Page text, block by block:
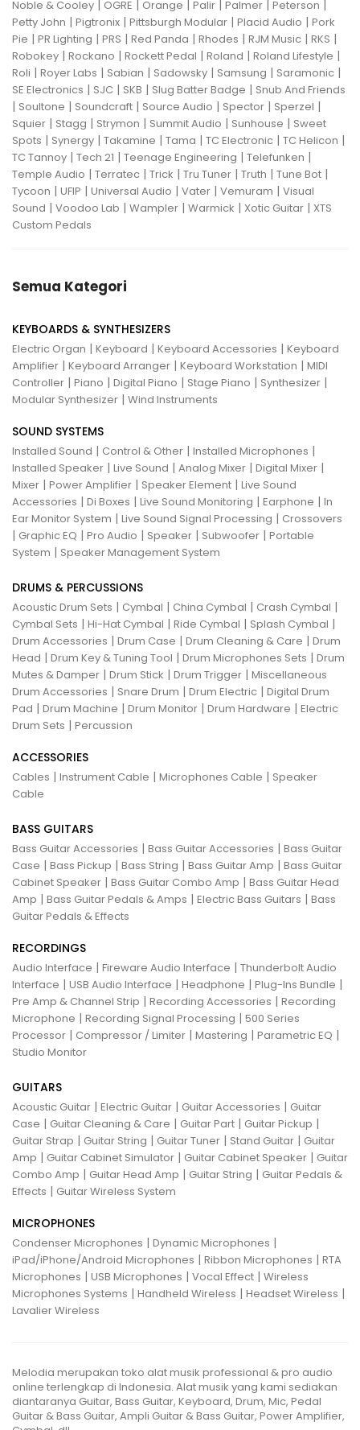
Noble & Cooley | OGRE | Orange | Palir | Palmer | Peterson |
Petty John | Pigtronix | Pittsburgh Modular | Placid Audio | Pork
Pie | PR Lighting | PRS | Red Panda | Rhodes | RJM Music | RKS |
Robokey | Rockano | Rockett Pedal | Roland | Roland Lifestyle |
Roli | Royer Labs | Sabian | Sadowsky | Samsung | Saramonic |
SE Electronics | SJC | SKB | Slug Batter Badge | Snub And Friends
| Soultone | Soundcraft | Source Audio | Spector | Sperzel |
Squier | Stagg | Strymon | Summit Audio | Sunhouse | Sweet
Spots | Synergy | Takamine | Tama | TC Electronic | TC Helicon |
TC Tannoy | Tech 21 | Teenage Engineering | Telefunken |
Temple Audio | Terratec | Trick | Tru Tuner | Truth | Tune Bot |
Tycoon | UFIP | Universal Audio | Vater | Vemuram | Visual
Sound | Voodoo Lab | Wampler | Warmick | Xotic Guitar | XTS
Custom Pedals
Semua Kategori
KEYBOARDS & SYNTHESIZERS
Electric Organ | Keyboard | Keyboard Accessories | Keyboard
Amplifier | Keyboard Arranger | Keyboard Workstation | MIDI
Controller | Piano | Digital Piano | Stage Piano | Synthesizer |
Modular Synthesizer | Wind Instruments
SOUND SYSTEMS
Installed Sound | Control & Other | Installed Microphones |
Installed Speaker | Live Sound | Analog Mixer | Digital Mixer |
Mixer | Power Amplifier | Speaker Element | Live Sound
Accessories | Di Boxes | Live Sound Monitoring | Earphone | In
Ear Monitor System | Live Sound Signal Processing | Crossovers
| Graphic EQ | Pro Audio | Speaker | Subwoofer | Portable
System | Speaker Management System
DRUMS & PERCUSSIONS
Acoustic Drum Sets | Cymbal | China Cymbal | Crash Cymbal |
Cymbal Sets | Hi-Hat Cymbal | Ride Cymbal | Splash Cymbal |
Drum Accessories | Drum Case | Drum Cleaning & Care | Drum
Head | Drum Key & Tuning Tool | Drum Microphones Sets | Drum
Mutes & Damper | Drum Stick | Drum Trigger | Miscellaneous
Drum Accessories | Snare Drum | Drum Electric | Digital Drum
Pad | Drum Machine | Drum Monitor | Drum Hardware | Electric
Drum Sets | Percussion
ACCESSORIES
Cables | Instrument Cable | Microphones Cable | Speaker
Cable
BASS GUITARS
Bass Guitar Accessories | Bass Guitar Accessories | Bass Guitar
Case | Bass Pickup | Bass String | Bass Guitar Amp | Bass Guitar
Cabinet Speaker | Bass Guitar Combo Amp | Bass Guitar Head
Amp | Bass Guitar Pedals & Amps | Electric Bass Guitars | Bass
Guitar Pedals & Effects
RECORDINGS
Audio Interface | Fireware Audio Interface | Thunderbolt Audio
Interface | USB Audio Interface | Headphone | Plug-Ins Bundle |
Pre Amp & Channel Strip | Recording Accessories | Recording
Microphone | Recording Signal Processing | 500 Series
Processor | Compressor / Limiter | Mastering | Parametric EQ |
Studio Monitor
GUITARS
Acoustic Guitar | Electric Guitar | Guitar Accessories | Guitar
Case | Guitar Cleaning & Care | Guitar Part | Guitar Pickup |
Guitar Strap | Guitar String | Guitar Tuner | Stand Guitar | Guitar
Amp | Guitar Cabinet Simulator | Guitar Cabinet Speaker | Guitar
Combo Amp | Guitar Head Amp | Guitar String | Guitar Pedals &
Effects | Guitar Wireless System
MICROPHONES
Condenser Microphones | Dynamic Microphones |
iPad/iPhone/Android Microphones | Ribbon Microphones | RTA
Microphones | USB Microphones | Vocal Effect | Wireless
Microphones Systems | Handheld Wireless | Headset Wireless |
Lavalier Wireless
Melodia merupakan toko alat musik professional & pro audio
online terlengkap di Indonesia. Alat musik yang kami sediakan
diantaranya Guitar, Bass Guitar, Keyboard, Drum, Mic, Pedal
Guitar & Bass Guitar, Ampli Guitar & Bass Guitar, Power Amplifier,